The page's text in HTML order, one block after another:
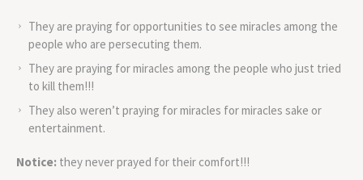
They are praying for opportunities to see miracles among the
people who are persecuting them.
They are praying for miracles among the people who just tried
to kill them!!!
They also weren’t praying for miracles for miracles sake or
entertainment.
Notice: they never prayed for their comfort!!!